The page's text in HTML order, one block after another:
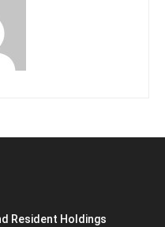
Resident Holdings